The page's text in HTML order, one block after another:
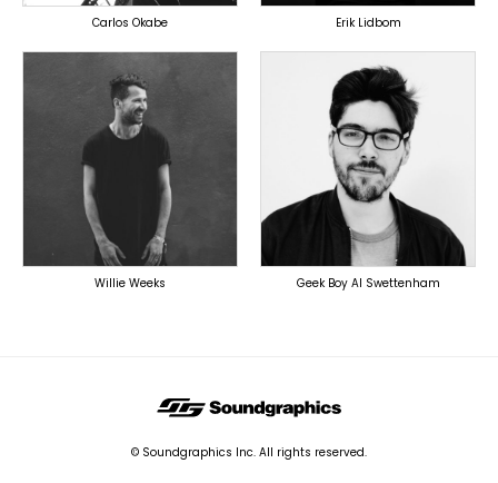
Carlos Okabe Erik Lidbom
PRODUCER
OVERSEAS
Willie Weeks
PRODUCER
OVERSEAS
Geek Boy Al Swettenham
© Soundgraphics Inc. All rights reserved.